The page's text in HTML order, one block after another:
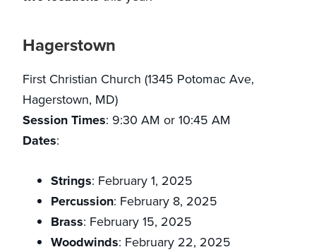
Hagerstown
First Christian Church (1345 Potomac Ave,
Hagerstown, MD)
Session Times: 9:30 AM or 10:45 AM
Dates:
Strings: February 1, 2025
Percussion: February 8, 2025
Brass: February 15, 2025
Woodwinds: February 22, 2025